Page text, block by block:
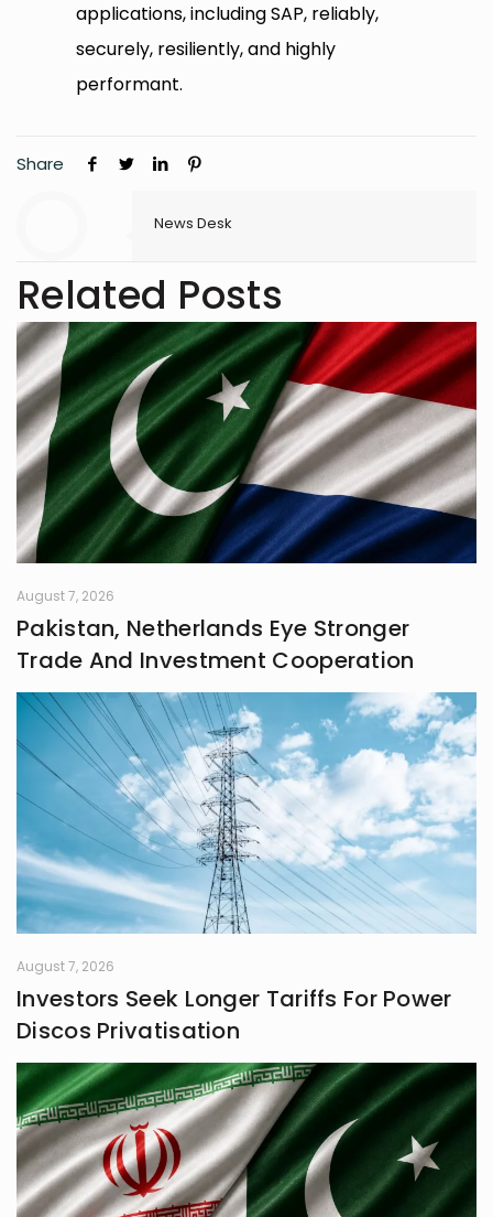
applications, including SAP, reliably,
securely, resiliently, and highly
performant.
Share
News Desk
Related Posts
August 7, 2026
Pakistan, Netherlands Eye Stronger
Trade And Investment Cooperation
August 7, 2026
Investors Seek Longer Tariffs For Power
Discos Privatisation